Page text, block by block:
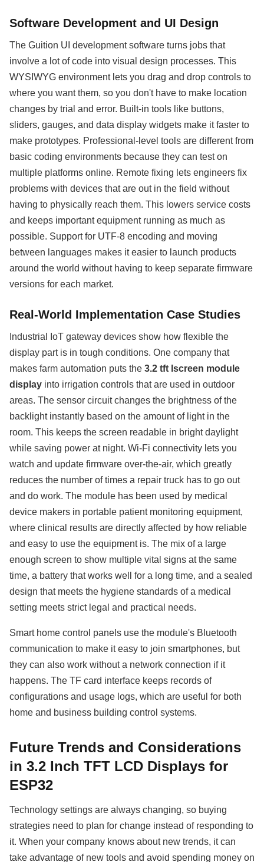
Software Development and UI Design
The Guition UI development software turns jobs that
involve a lot of code into visual design processes. This
WYSIWYG environment lets you drag and drop controls to
where you want them, so you don't have to make location
changes by trial and error. Built-in tools like buttons,
sliders, gauges, and data display widgets make it faster to
make prototypes. Professional-level tools are different from
basic coding environments because they can test on
multiple platforms online. Remote fixing lets engineers fix
problems with devices that are out in the field without
having to physically reach them. This lowers service costs
and keeps important equipment running as much as
possible. Support for UTF-8 encoding and moving
between languages makes it easier to launch products
around the world without having to keep separate firmware
versions for each market.
Real-World Implementation Case Studies
Industrial IoT gateway devices show how flexible the
display part is in tough conditions. One company that
makes farm automation puts the 3.2 tft lscreen module
display into irrigation controls that are used in outdoor
areas. The sensor circuit changes the brightness of the
backlight instantly based on the amount of light in the
room. This keeps the screen readable in bright daylight
while saving power at night. Wi-Fi connectivity lets you
watch and update firmware over-the-air, which greatly
reduces the number of times a repair truck has to go out
and do work. The module has been used by medical
device makers in portable patient monitoring equipment,
where clinical results are directly affected by how reliable
and easy to use the equipment is. The mix of a large
enough screen to show multiple vital signs at the same
time, a battery that works well for a long time, and a sealed
design that meets the hygiene standards of a medical
setting meets strict legal and practical needs.
Smart home control panels use the module's Bluetooth
communication to make it easy to join smartphones, but
they can also work without a network connection if it
happens. The TF card interface keeps records of
configurations and usage logs, which are useful for both
home and business building control systems.
Future Trends and Considerations
in 3.2 Inch TFT LCD Displays for
ESP32
Technology settings are always changing, so buying
strategies need to plan for change instead of responding to
it. When your company knows about new trends, it can
take advantage of new tools and avoid spending money on